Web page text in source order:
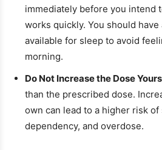
immediately before you intend
works quickly. You should
available for sleep to avoid
morning.
Do Not Increase the Dose
than the prescribed dose.
own can lead to a higher risk
dependency, and overdose.